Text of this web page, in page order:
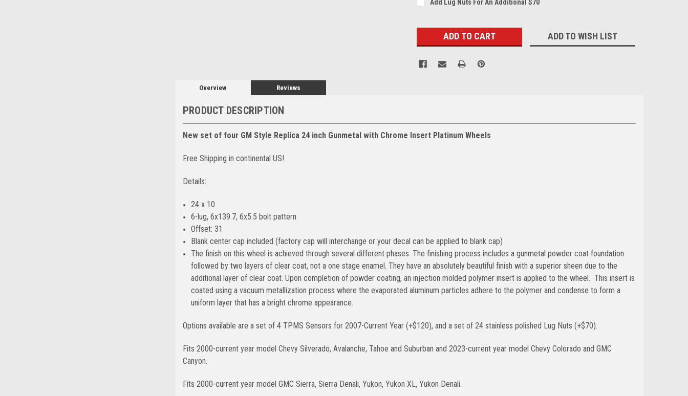
Add Lug Nuts For An Additional $70
ADD TO WISH LIST
Overview Reviews
PRODUCT DESCRIPTION
New set of four GM Style Replica 24 inch Gunmetal with Chrome Insert Platinum Wheels
Free Shipping in continental US!
Details:
24 x 10
6-lug, 6x139.7, 6x5.5 bolt pattern
Offset: 31
Blank center cap included (factory cap will interchange or your decal can be applied to blank cap)
The finish on this wheel is achieved through several different phases. The finishing process includes a gunmetal powder coat foundation
followed by two layers of clear coat, not a one stage enamel. They have an absolutely beautiful finish with a superior sheen due to the
additional layer of clear coat. Upon completion of powder coating, an injection molded polymer insert is applied to the wheel. This insert is
coated using a vacuum metallization process where the evaporated aluminum particles adhere to the polymer and condense to form a
uniform layer that has a bright chrome appearance.
Options available are a set of 4 TPMS Sensors for 2007-Current Year (+$120), and a set of 24 stainless polished Lug Nuts (+$70).
Fits 2000-current year model Chevy Silverado, Avalanche, Tahoe and Suburban and 2023-current year model Chevy Colorado and GMC
Canyon.
Fits 2000-current year model GMC Sierra, Sierra Denali, Yukon, Yukon XL, Yukon Denali.